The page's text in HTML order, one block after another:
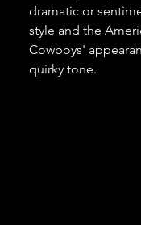
dramatic or
style and the
Cowboys'
quirky tone.